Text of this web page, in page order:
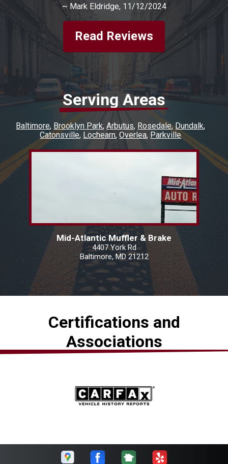
~ Mark Eldridge, 11/12/2024
Read Reviews
Serving Areas
Baltimore Brooklyn Park Arbutus Rosedale Dundalk
Catonsville Lochearn Overlea Parkville
Mid-Atlantic Muffler & Brake
4407 York Rd
Baltimore, MD 21212
Certifications and
Associations